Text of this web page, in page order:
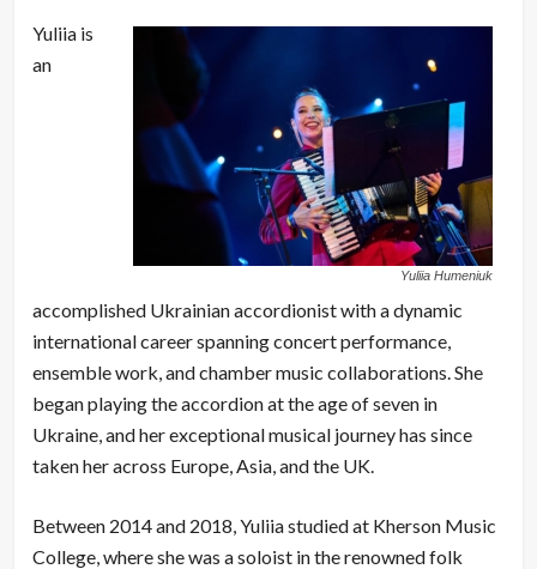
Yuliia Humeniuk
Yuliia is
an
accomplished Ukrainian accordionist with a dynamic
international career spanning concert performance,
ensemble work, and chamber music collaborations. She
began playing the accordion at the age of seven in
Ukraine, and her exceptional musical journey has since
taken her across Europe, Asia, and the UK.
Between 2014 and 2018, Yuliia studied at Kherson Music
College, where she was a soloist in the renowned folk